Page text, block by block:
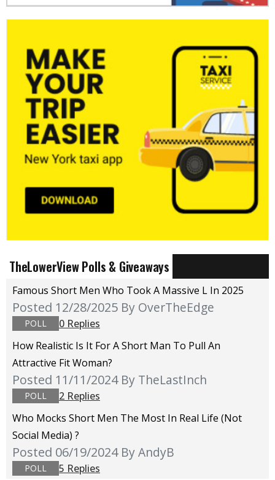
TheLowerView Polls & Giveaways
Famous Short Men Who Took A Massive L In 2025
Posted 12/28/2025 By OverTheEdge
POLL
0 Replies
How Realistic Is It For A Short Man To Pull An
Attractive Fit Woman?
Posted 11/11/2024 By TheLastInch
POLL
2 Replies
Who Mocks Short Men The Most In Real Life (not
Social Media) ?
Posted 06/19/2024 By AndyB
POLL 5 Replies